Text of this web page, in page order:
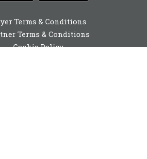
Terms & Conditions
Terms & Conditions
Cookie Policy